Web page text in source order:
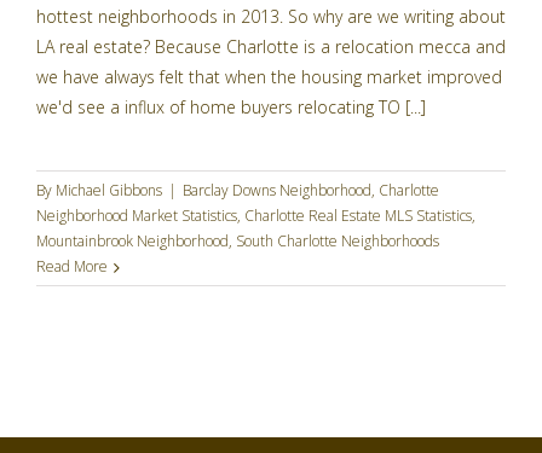
hottest neighborhoods in 2013. So why are we writing about
LA real estate? Because Charlotte is a relocation mecca and
we have always felt that when the housing market improved
we'd see a influx of home buyers relocating TO [...]
By Michael Gibbons Barclay Downs Neighborhood, Charlotte
Neighborhood Market Statistics, Charlotte Real Estate MLS Statistics,
Mountainbrook Neighborhood, South Charlotte Neighborhoods
Read More